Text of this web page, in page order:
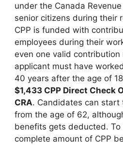
under the Canada
senior citizens during their
CPP is funded with
employees during their
even one valid contribution
applicant must have
40 years after the age of
⁠$1,433 CPP Direct Check
CRA. Candidates can start
from the age of 62,
benefits gets deducted. To
complete amount of CPP